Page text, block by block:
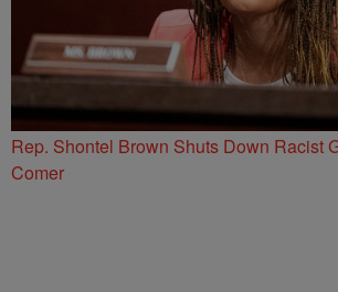
Rep. Shontel Brown Shuts Down Racist
Comer